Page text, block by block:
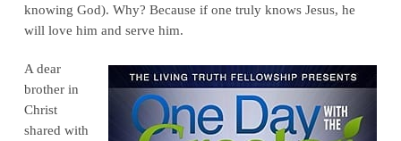
knowing God). Why? Because if one truly knows Jesus, he
will love him and serve him.
A dear
brother in
Christ
shared with